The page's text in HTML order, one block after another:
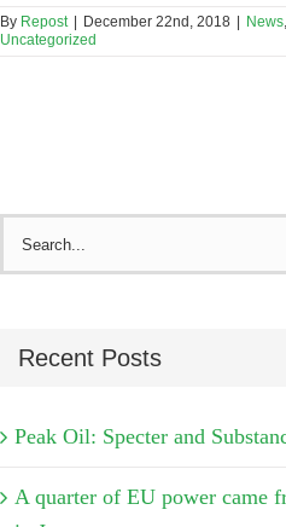
By Repost December 22nd, 2018 News,
Uncategorized
Recent Posts
Peak Oil: Specter and
A quarter of EU power came